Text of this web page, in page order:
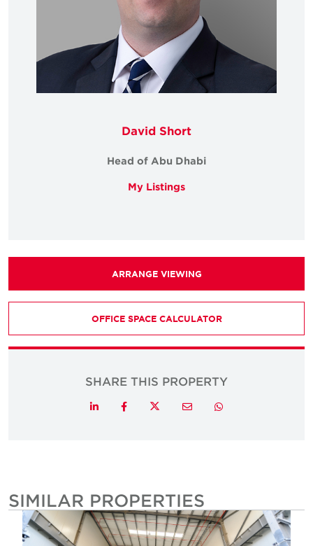
David Short
Head of Abu Dhabi
My Listings
ARRANGE VIEWING
OFFICE SPACE CALCULATOR
SHARE THIS PROPERTY
LinkedInFacebookTwitterEmail Whatsapp
SIMILAR PROPERTIES